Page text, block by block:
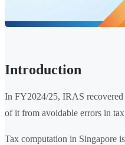
Introduction
In FY2024/25, IRAS
of it from avoidable errors in
Tax computation in Singapore